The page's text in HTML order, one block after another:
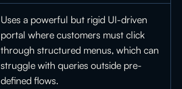
Uses a powerful but rigid UI-driven
portal where customers must click
through structured menus, which can
struggle with queries outside pre-
defined flows.